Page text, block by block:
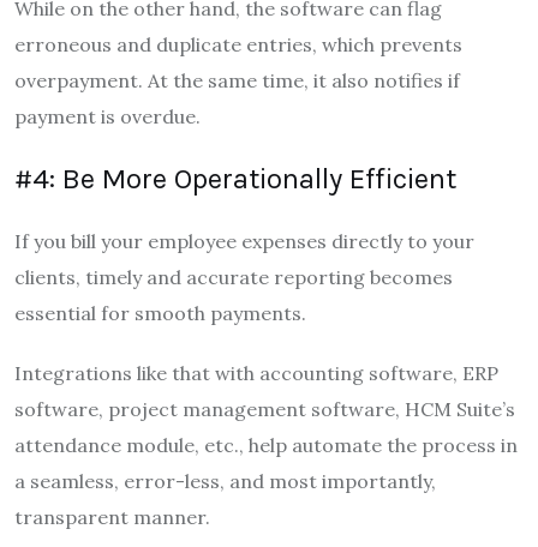
While on the other hand, the software can flag
erroneous and duplicate entries, which prevents
overpayment. At the same time, it also notifies if
payment is overdue.
#4: Be More Operationally Efficient
If you bill your employee expenses directly to your
clients, timely and accurate reporting becomes
essential for smooth payments.
Integrations like that with accounting software, ERP
software, project management software, HCM Suite’s
attendance module, etc., help automate the process in
a seamless, error-less, and most importantly,
transparent manner.